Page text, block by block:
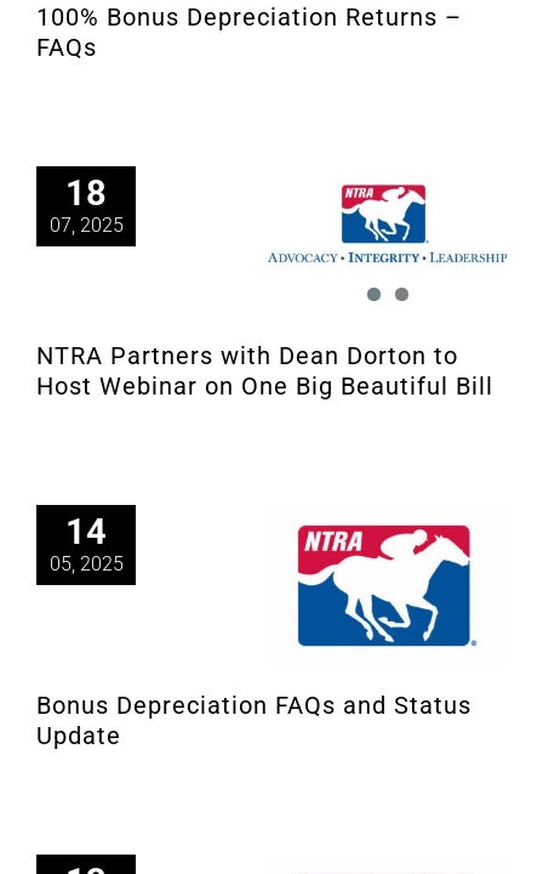
100% Bonus Depreciation Returns –
FAQs
18
07, 2025
NTRA Partners with Dean Dorton to
Host Webinar on One Big Beautiful Bill
14
05, 2025
Bonus Depreciation FAQs and Status
Update